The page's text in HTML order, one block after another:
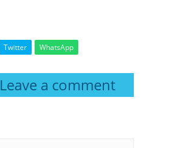
Twitter WhatsApp
Leave a comment